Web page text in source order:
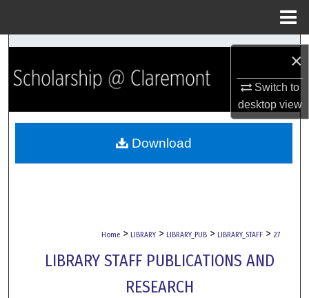
×
Switch to
desktopview
Search
Browse Collections
My Account
Home > LIBRARY > LIBRARY_PUB > LIBRARY_STAFF > 27
LIBRARY STAFF PUBLICATIONS AND
RESEARCH
Download